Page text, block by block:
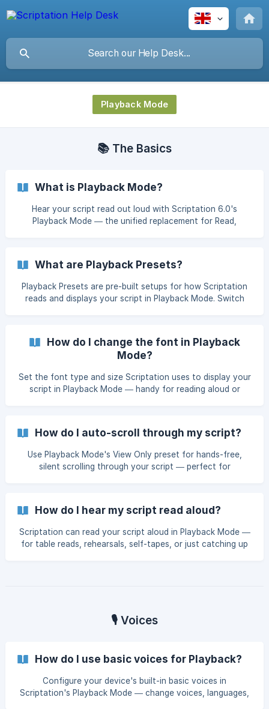
Playback Mode
📚 The Basics
What is Playback Mode?
Hear your script read out loud with Scriptation 6.0's
Playback Mode — the unified replacement for Read,
What are Playback Presets?
Playback Presets are pre-built setups for how Scriptation
reads and displays your script in Playback Mode. Switch
How do I change the font in Playback
Mode?
Set the font type and size Scriptation uses to display your
script in Playback Mode — handy for reading aloud or
How do I auto-scroll through my script?
Use Playback Mode's View Only preset for hands-free,
silent scrolling through your script — perfect for
How do I hear my script read aloud?
Scriptation can read your script aloud in Playback Mode —
for table reads, rehearsals, self-tapes, or just catching up
🎙️ Voices
How do I use basic voices for Playback?
Configure your device's built-in basic voices in
Scriptation's Playback Mode — change voices, languages,